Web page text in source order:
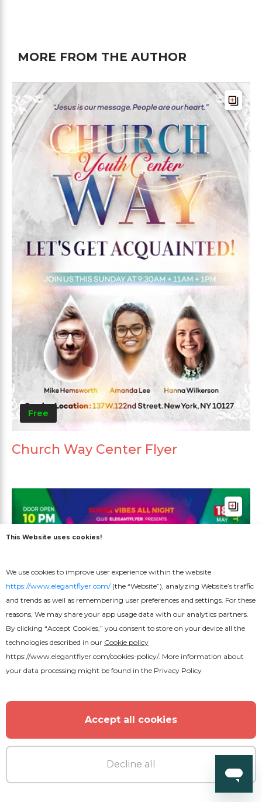
MORE FROM THE AUTHOR
Free
Church Way Center Flyer
This Website uses cookies!
We use cookies to improve user experience within the website
https://www.elegantflyer.com/(the “Website”), analyzing Website’s traffic
and trends as well as remembering user preferences and settings. For these
reasons, We may share your app usage data with our analytics partners.
By clicking “Accept Cookies,” you consent to store on your device all the
technologies described in our Cookie policy
https://www.elegantflyer.com/cookies-policy/. More information about
your data processing might be found in the Privacy Policy
Accept all cookies
Decline all